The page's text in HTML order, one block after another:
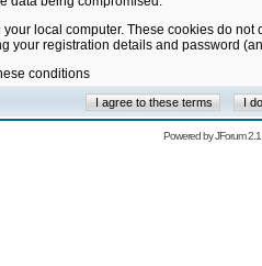
local computer. These cookies do
your registration details and password
conditions
Powered byJForum